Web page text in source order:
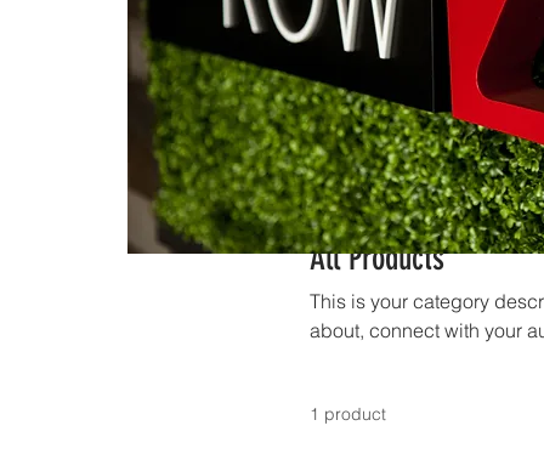
All Products
This is your category
about, connect with your
1 product